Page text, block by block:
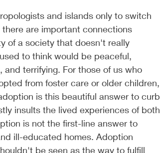
and islands only to switch
are important connections
of a society that doesn't really
to think would be peaceful,
terrifying. For those of us who
from foster care or older children,
is this beautiful answer to curb
insults the lived experiences of both
is not the first-line answer to
ill-educated homes. Adoption
be seen as the way to fulfill